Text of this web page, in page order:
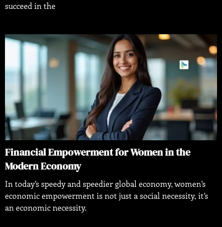
succeed in the
Financial Empowerment for Women in the
Modern Economy
In today’s speedy and speedier global economy, women’s
economic empowerment is not just a social necessity, it’s
an economic necessity.